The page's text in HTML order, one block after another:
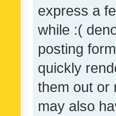
express a
while :(
posting
quickly
them out or
may also